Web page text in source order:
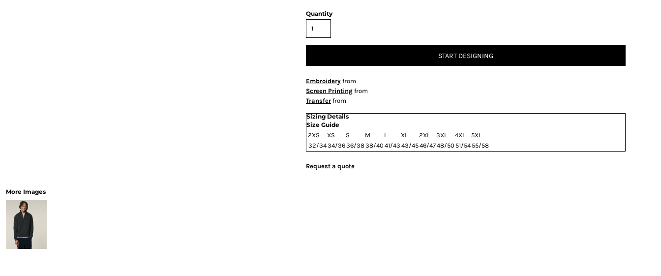
More Images
Quantity
START DESIGNING
Embroidery from
Screen Printing from
Transfer from
Sizing Details
Size Guide
2XS
XS S M L XL 2XL 3XL 4XL
5XL
32/3434/3636/3838/40 41/43 43/4546/4748/50 51/54 55/58
Request a quote